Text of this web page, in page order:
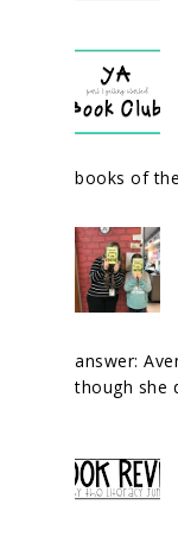
books of
answer:
though she